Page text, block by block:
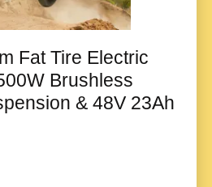
Fat Tire Electric
Brushless
& 48V 23Ah